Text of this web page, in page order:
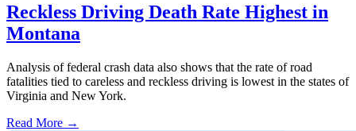
Reckless Driving Death Rate Highest in
Montana
Analysis of federal crash data also shows that the rate of road
fatalities tied to careless and reckless driving is lowest in the states of
Virginia and New York.
Read More →